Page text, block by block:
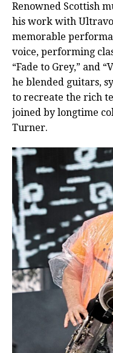
Renowned Scottish
his work with
memorable
voice, performing
“Fade to Grey,” and
he blended guitars,
to recreate the rich
joined by longtime
Turner.